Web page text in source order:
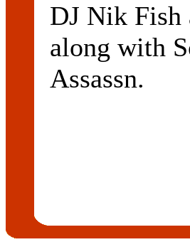
DJ Nik Fish
along with
Assassn.